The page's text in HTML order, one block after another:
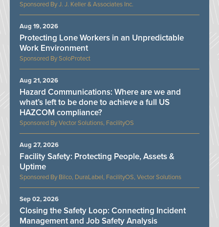
J. J. Keller & Associates Inc.
SoloProtect
Protecting Lone Workers in an Unpredictable
Work Environment
Aug 19, 2026
Vector Solutions, FacilityOS
Hazard Communications: Where are we and
what’s left to be done to achieve a full US
HAZCOM compliance?
Aug 21, 2026
Bilco, DuraLabel, FacilityOS, Vector Solutions
Facility Safety: Protecting People, Assets &
Uptime
Aug 27, 2026
Closing the Safety Loop: Connecting Incident
Management and Job Safety Analysis
Sep 02, 2026